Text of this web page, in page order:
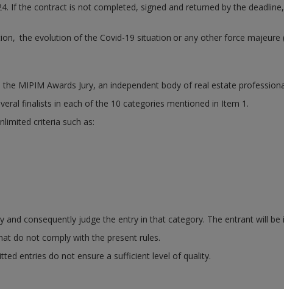
If the contract is not completed, signed and returned by the
the evolution of the Covid-19 situation or any other force majeure
MIPIM Awards Jury, an independent body of real estate
finalists in each of the 10 categories mentioned in Item 1.
criteria such as:
consequently judge the entry in that category. The entrant will
do not comply with the present rules.
entries do not ensure a sufficient level of quality.